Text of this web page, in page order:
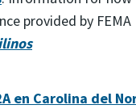
provided by FEMA
en Carolina del